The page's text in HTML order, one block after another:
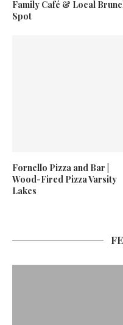
Family Café & Local
Spot
Fornello Pizza and Bar |
Wood-Fired Pizza Varsity
Lakes